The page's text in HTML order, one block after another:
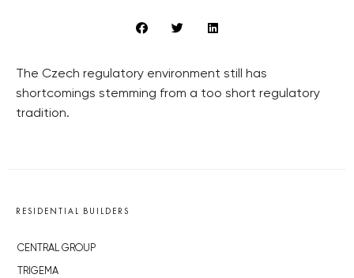
The Czech regulatory environment still has
shortcomings stemming from a too short regulatory
tradition.
RESIDENTIAL BUILDERS
CENTRAL GROUP
TRIGEMA